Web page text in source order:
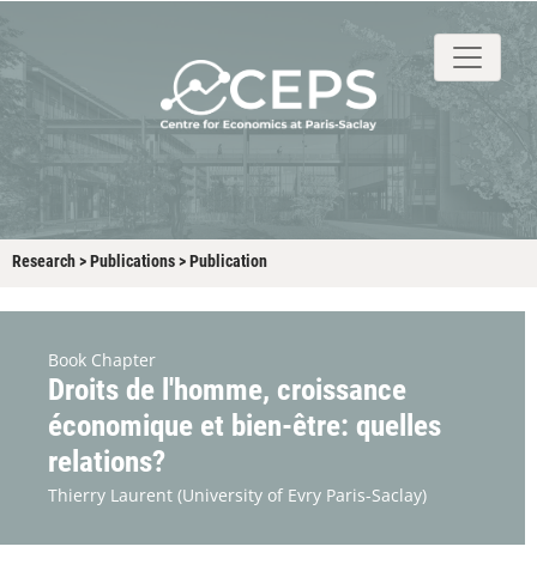
Research>Publications>Publication
Book Chapter
Droits de l'homme, croissance
économique et bien-être: quelles
relations?
Thierry Laurent (University of Evry Paris-Saclay)